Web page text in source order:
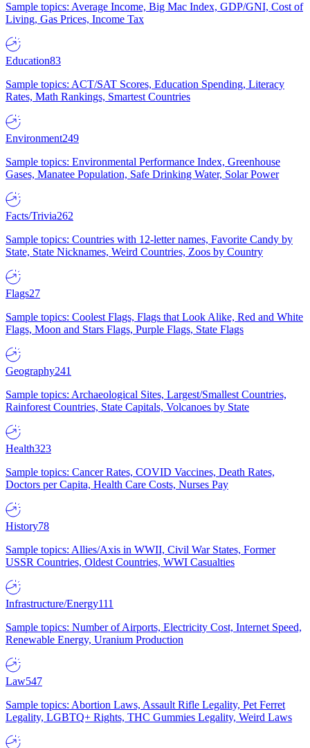
Sample topics: Average Income, Big Mac Index, GDP/GNI, Cost of
Living, Gas Prices, Income Tax
Education83
Sample topics: ACT/SAT Scores, Education Spending, Literacy
Rates, Math Rankings, Smartest Countries
Environment249
Sample topics: Environmental Performance Index, Greenhouse
Gases, Manatee Population, Safe Drinking Water, Solar Power
Facts/Trivia262
Sample topics: Countries with 12-letter names, Favorite Candy by
State, State Nicknames, Weird Countries, Zoos by Country
Flags27
Sample topics: Coolest Flags, Flags that Look Alike, Red and White
Flags, Moon and Stars Flags, Purple Flags, State Flags
Geography241
Sample topics: Archaeological Sites, Largest/Smallest Countries,
Rainforest Countries, State Capitals, Volcanoes by State
Health323
Sample topics: Cancer Rates, COVID Vaccines, Death Rates,
Doctors per Capita, Health Care Costs, Nurses Pay
History78
Sample topics: Allies/Axis in WWII, Civil War States, Former
USSR Countries, Oldest Countries, WWI Casualties
Infrastructure/Energy111
Sample topics: Number of Airports, Electricity Cost, Internet Speed,
Renewable Energy, Uranium Production
Law547
Sample topics: Abortion Laws, Assault Rifle Legality, Pet Ferret
Legality, LGBTQ+ Rights, THC Gummies Legality, Weird Laws